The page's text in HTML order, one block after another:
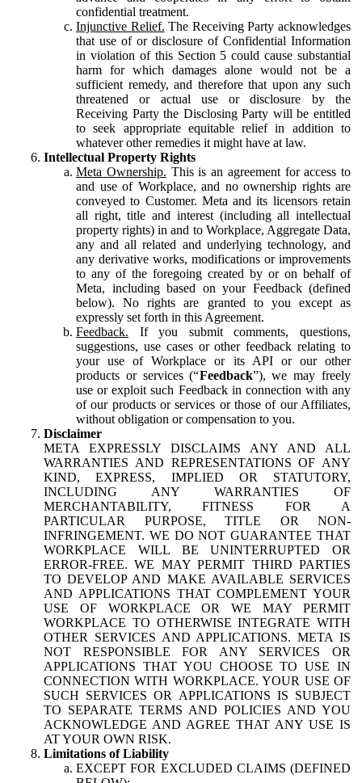
confidential treatment.
Injunctive Relief. The Receiving Party acknowledges
that use of or disclosure of Confidential Information
in violation of this Section 5 could cause substantial
harm for which damages alone would not be a
sufficient remedy, and therefore that upon any such
threatened or actual use or disclosure by the
Receiving Party the Disclosing Party will be entitled
to seek appropriate equitable relief in addition to
whatever other remedies it might have at law.
Intellectual Property Rights
Meta Ownership. This is an agreement for access to
and use of Workplace, and no ownership rights are
conveyed to Customer. Meta and its licensors retain
all right, title and interest (including all intellectual
property rights) in and to Workplace, Aggregate Data,
any and all related and underlying technology, and
any derivative works, modifications or improvements
to any of the foregoing created by or on behalf of
Meta, including based on your Feedback (defined
below). No rights are granted to you except as
expressly set forth in this Agreement.
Feedback. If you submit comments, questions,
suggestions, use cases or other feedback relating to
your use of Workplace or its API or our other
products or services (“Feedback”), we may freely
use or exploit such Feedback in connection with any
of our products or services or those of our Affiliates,
without obligation or compensation to you.
Disclaimer
META EXPRESSLY DISCLAIMS ANY AND ALL
WARRANTIES AND REPRESENTATIONS OF ANY
KIND, EXPRESS, IMPLIED OR STATUTORY,
INCLUDING ANY WARRANTIES OF
MERCHANTABILITY, FITNESS FOR A
PARTICULAR PURPOSE, TITLE OR NON-
INFRINGEMENT. WE DO NOT GUARANTEE THAT
WORKPLACE WILL BE UNINTERRUPTED OR
ERROR-FREE. WE MAY PERMIT THIRD PARTIES
TO DEVELOP AND MAKE AVAILABLE SERVICES
AND APPLICATIONS THAT COMPLEMENT YOUR
USE OF WORKPLACE OR WE MAY PERMIT
WORKPLACE TO OTHERWISE INTEGRATE WITH
OTHER SERVICES AND APPLICATIONS. META IS
NOT RESPONSIBLE FOR ANY SERVICES OR
APPLICATIONS THAT YOU CHOOSE TO USE IN
CONNECTION WITH WORKPLACE. YOUR USE OF
SUCH SERVICES OR APPLICATIONS IS SUBJECT
TO SEPARATE TERMS AND POLICIES AND YOU
ACKNOWLEDGE AND AGREE THAT ANY USE IS
AT YOUR OWN RISK.
Limitations of Liability
EXCEPT FOR EXCLUDED CLAIMS (DEFINED